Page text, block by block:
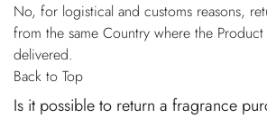
No, for logistical and customs reasons,
from the same Country where the
delivered.
Back to Top
Is it possible to return a fragrance